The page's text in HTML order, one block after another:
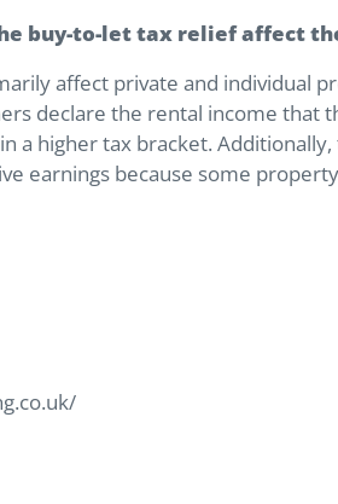
buy-to-let tax relief affect
affect private and individual
declare the rental income that
a higher tax bracket.
earnings because some